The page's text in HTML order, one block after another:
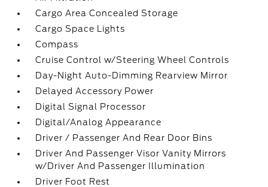
Cargo Area Concealed Storage
Cargo Space Lights
Compass
Cruise Control w/Steering Wheel Controls
Day-Night Auto-Dimming Rearview Mirror
Delayed Accessory Power
Digital Signal Processor
Digital/Analog Appearance
Driver / Passenger And Rear Door Bins
Driver And Passenger Visor Vanity Mirrors
w/Driver And Passenger Illumination
Driver Foot Rest